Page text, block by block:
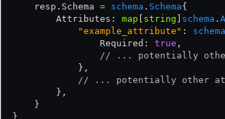
    resp.Schema
= schema . Schema{
        Attributes:
map string schema .
            "example_attribute"
: schema
                Required:
true ,
// ... potentially
            },
// ... potentially other
        },
    }
}